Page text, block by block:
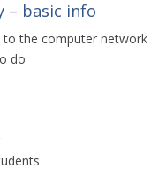
– basic info
to the computer network
do